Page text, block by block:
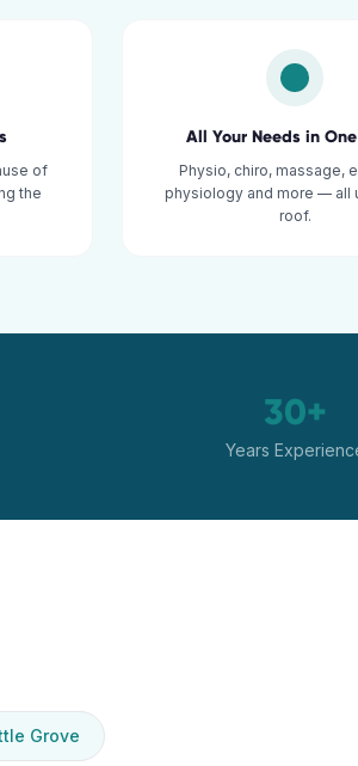
of
the
All Your Needs in
Physio, chiro, massage,
physiology and more — all
roof.
30+
Years
Grove